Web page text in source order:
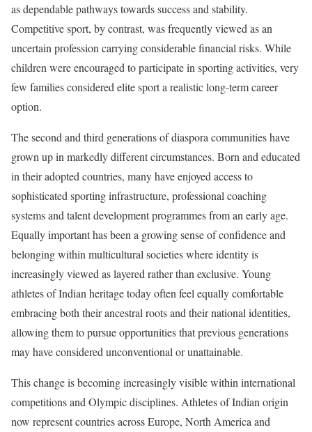
as dependable pathways towards success and stability.
Competitive sport, by contrast, was frequently viewed as an
uncertain profession carrying considerable financial risks. While
children were encouraged to participate in sporting activities, very
few families considered elite sport a realistic long-term career
option.
The second and third generations of diaspora communities have
grown up in markedly different circumstances. Born and educated
in their adopted countries, many have enjoyed access to
sophisticated sporting infrastructure, professional coaching
systems and talent development programmes from an early age.
Equally important has been a growing sense of confidence and
belonging within multicultural societies where identity is
increasingly viewed as layered rather than exclusive. Young
athletes of Indian heritage today often feel equally comfortable
embracing both their ancestral roots and their national identities,
allowing them to pursue opportunities that previous generations
may have considered unconventional or unattainable.
This change is becoming increasingly visible within international
competitions and Olympic disciplines. Athletes of Indian origin
now represent countries across Europe, North America and